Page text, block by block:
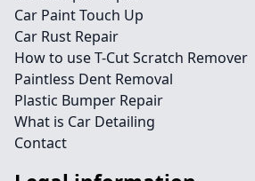
Car Paint Touch Up
Car Rust Repair
How to use T-Cut Scratch Remover
Paintless Dent Removal
Plastic Bumper Repair
What is Car Detailing
Contact